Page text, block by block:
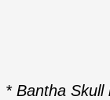
* Bantha Skull